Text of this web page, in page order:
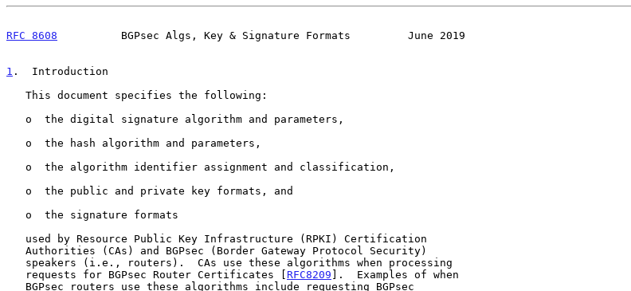
RFC 8608
          BGPsec Algs, Key & Signature Formats         June 2019
1 .  Introduction
   requests for BGPsec Router Certificates [
RFC8209 ].  Examples of when